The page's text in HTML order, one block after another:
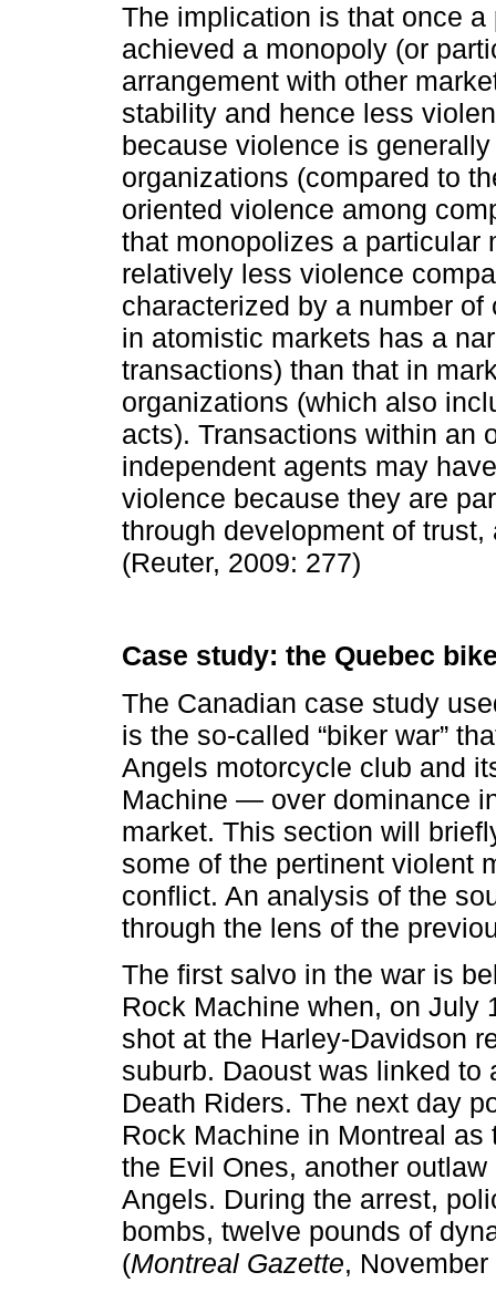
The implication is that once
achieved a monopoly (or
arrangement with other
stability and hence less
because violence is
organizations (compared to
oriented violence among
that monopolizes a particular
relatively less violence
characterized by a number
in atomistic markets has a
transactions) than that in
organizations (which also
acts). Transactions within an
independent agents may
violence because they are
through development of
(Reuter, 2009: 277)
Case study: the Quebec
The Canadian case study
is the so-called “biker war”
Angels motorcycle club and
Machine — over dominance
market. This section will
some of the pertinent violent
conflict. An analysis of the
through the lens of the
The first salvo in the war is
Rock Machine when, on July
shot at the Harley-Davidson
suburb. Daoust was linked to
Death Riders. The next day
Rock Machine in Montreal
the Evil Ones, another
Angels. During the arrest,
bombs, twelve pounds of
(Montreal Gazette,